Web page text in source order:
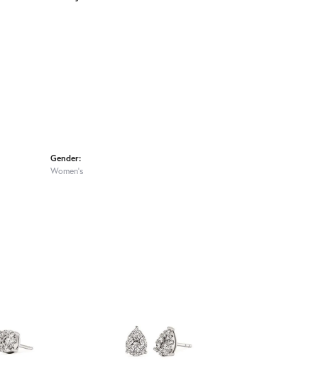
Gender:
Women's